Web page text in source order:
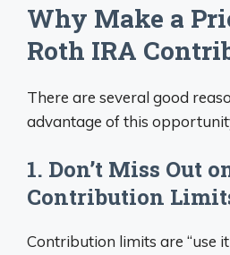
Why Make a
Roth IRA
There are several good
advantage of this
1. Don’t Miss Out
Contribution
Contribution limits are “use